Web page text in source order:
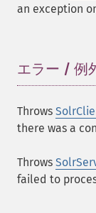
an exception
エラー / 例
Throws
there was a
Throws
failed to